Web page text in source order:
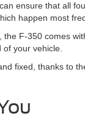
ensure that all
happen most
F-350 comes
your vehicle.
fixed, thanks to